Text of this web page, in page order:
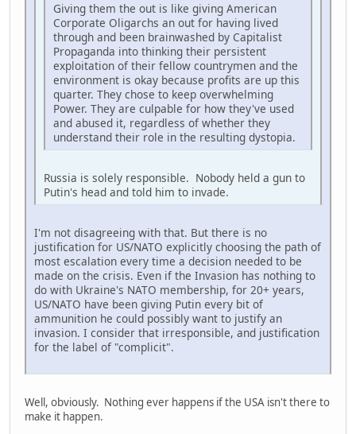
Giving them the out is like giving American
Corporate Oligarchs an out for having lived
through and been brainwashed by Capitalist
Propaganda into thinking their persistent
exploitation of their fellow countrymen and the
environment is okay because profits are up this
quarter. They chose to keep overwhelming
Power. They are culpable for how they've used
and abused it, regardless of whether they
understand their role in the resulting dystopia.
Russia is solely responsible. Nobody held a gun to
Putin's head and told him to invade.
I'm not disagreeing with that. But there is no
justification for US/NATO explicitly choosing the path of
most escalation every time a decision needed to be
made on the crisis. Even if the Invasion has nothing to
do with Ukraine's NATO membership, for 20+ years,
US/NATO have been giving Putin every bit of
ammunition he could possibly want to justify an
invasion. I consider that irresponsible, and justification
for the label of "complicit".
Well, obviously. Nothing ever happens if the USA isn't there to
make it happen.